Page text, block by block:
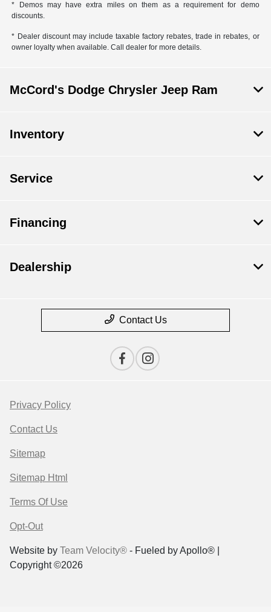
* Demos may have extra miles on them as a requirement for demo
discounts.
* Dealer discount may include taxable factory rebates, trade in rebates, or
owner loyalty when available. Call dealer for more details.
McCord's Dodge Chrysler Jeep Ram
Inventory
Service
Financing
Dealership
Contact Us
Privacy Policy
Contact Us
Sitemap
Sitemap Html
Terms Of Use
Opt-Out
Website by Team Velocity® - Fueled by Apollo® |
Copyright ©2026